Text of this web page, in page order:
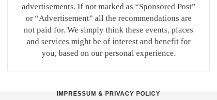
advertisements. If not marked as “Sponsored Post”
or “Advertisement” all the recommendations are
not paid for. We simply think these events, places
and services might be of interest and benefit for
you, based on our personal experience.
IMPRESSUM & PRIVACY POLICY